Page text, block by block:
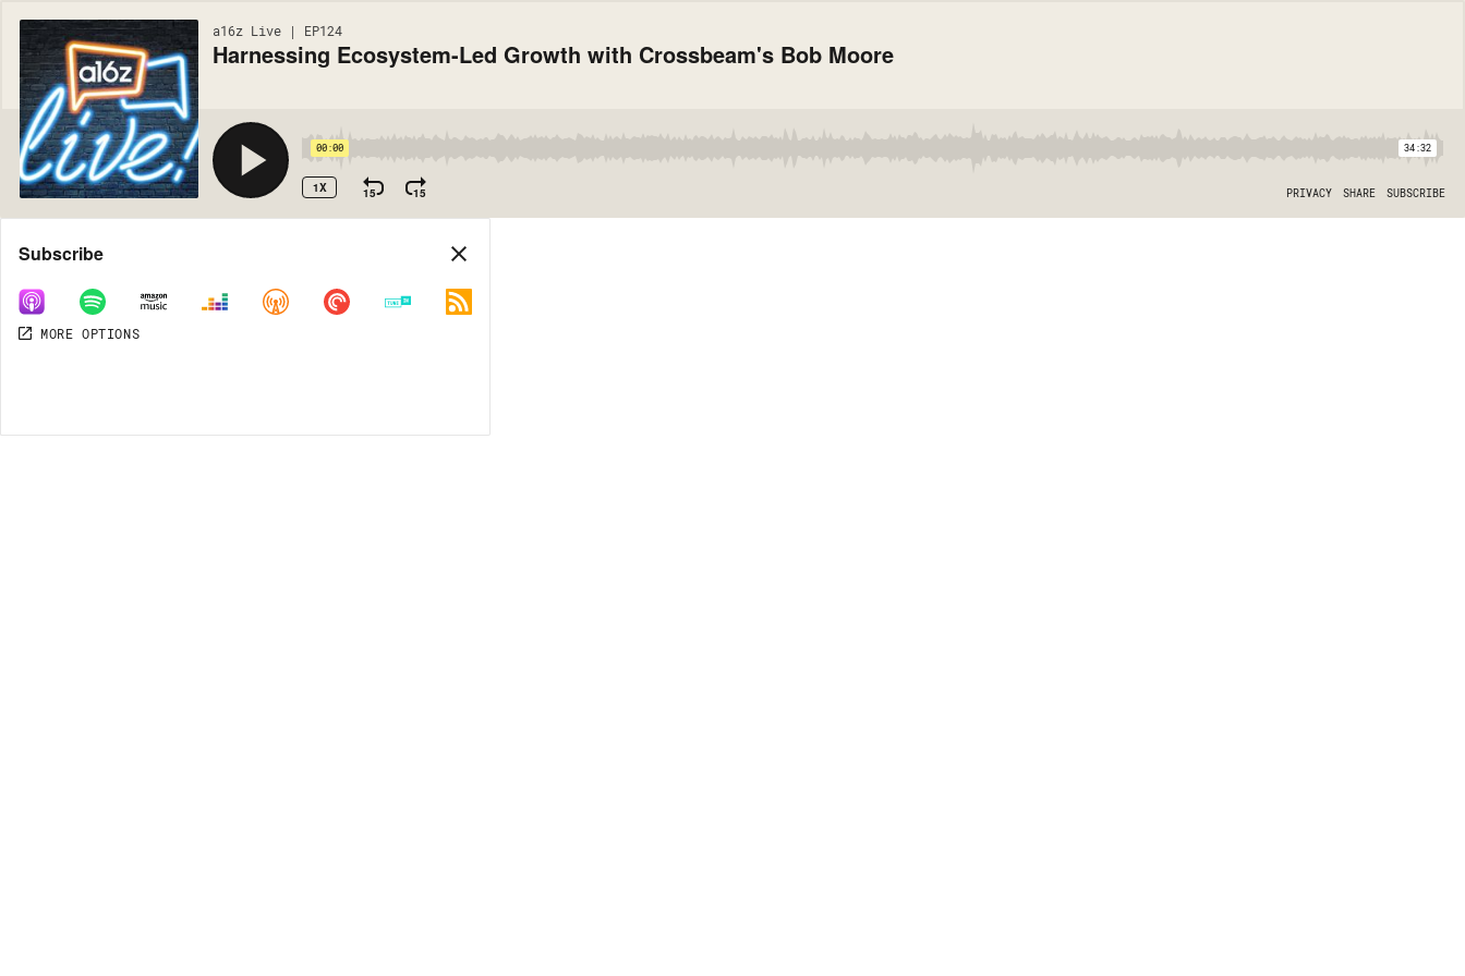
a16z Live | EP124
Harnessing Ecosystem-Led Growth with Crossbeam's Bob Moore
00:00 34:32
1X 15 15 PRIVACY SHARE SUBSCRIBE
Share
MORE OPTIONS
Subscribe
MORE OPTIONS